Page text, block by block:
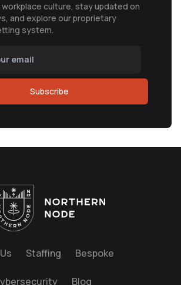
culture, stay updated on
and explore our proprietary
system.
Subscribe
Staffing Bespoke
Blog